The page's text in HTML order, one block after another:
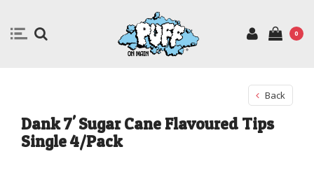
0
Back
Dank 7' Sugar Cane Flavoured Tips
Single 4/Pack